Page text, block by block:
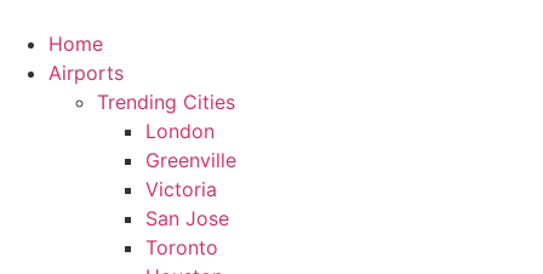
content
Home
Airports
Trending Cities
London
Greenville
Victoria
San Jose
Toronto